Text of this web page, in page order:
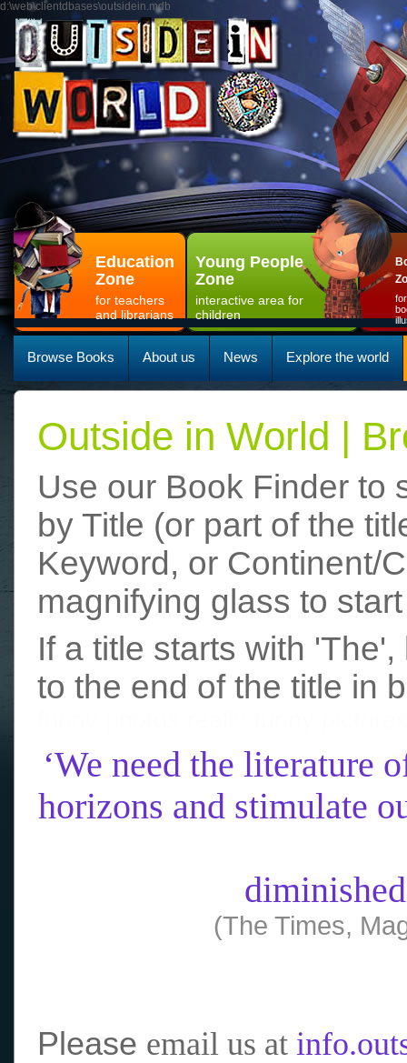
d:\web\clientdbases\outsidein.mdb
Education
Zone
for teachers
and librarians
Young People
Zone
interactive area for
children
Browse Books About us News Explore the world
Outside in World |
Use our Book Finder to
by Title (or part of the
Keyword, or Continent/
magnifying glass to
If a title starts with
to the end of the title in
‘We need the literature
horizons and stimulate
(The Times,
Please email us at